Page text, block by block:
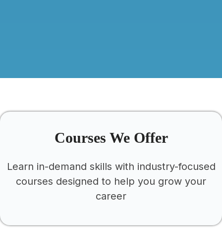
Courses We Offer
Learn in-demand skills with industry-focused
courses designed to help you grow your
career